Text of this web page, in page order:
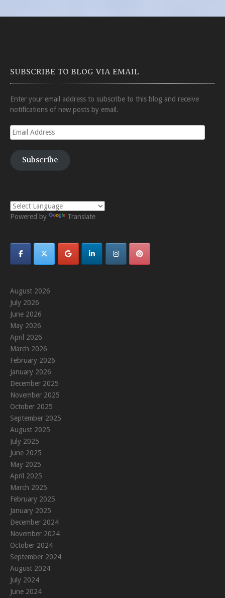
SUBSCRIBE TO BLOG VIA EMAIL
Enter your email address to subscribe to this blog and receive
notifications of new posts by email.
Email
Address
Subscribe
Powered by Translate
August 2026
July 2026
June 2026
May 2026
April 2026
March 2026
February 2026
January 2026
December 2025
November 2025
October 2025
September 2025
August 2025
July 2025
June 2025
May 2025
April 2025
March 2025
February 2025
January 2025
December 2024
November 2024
October 2024
September 2024
August 2024
July 2024
June 2024